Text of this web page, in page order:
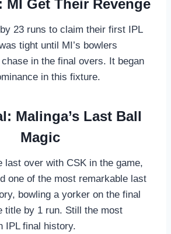
MI Get Their Revenge
23 runs to claim their first IPL
tight until MI’s bowlers
chase in the final overs. It began
in this fixture.
Malinga’s Last Ball
Magic
last over with CSK in the game,
one of the most remarkable last
bowling a yorker on the final
title by 1 run. Still the most
IPL final history.